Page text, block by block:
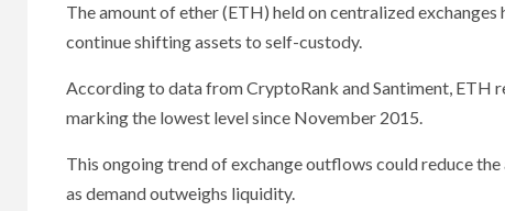
The amount of ether (ETH) held on centralized
continue shifting assets to self-custody.
According to data from CryptoRank and Santiment, ETH
marking the lowest level since November 2015.
This ongoing trend of exchange outflows could reduce
as demand outweighs liquidity.